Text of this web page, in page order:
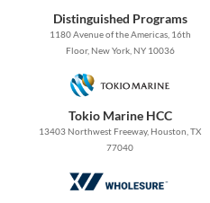
Distinguished Programs
1180 Avenue of the Americas, 16th
Floor, New York, NY 10036
Tokio Marine HCC
13403 Northwest Freeway, Houston, TX
77040